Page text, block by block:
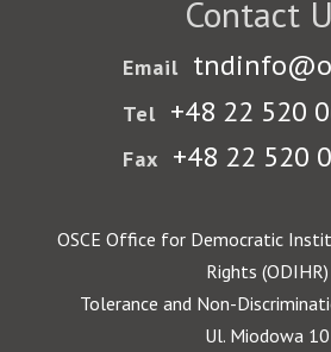
Contact
Email
Tel +48 22 520
Fax +48 22 520
OSCE Office for Democratic
Rights (ODIHR)
Tolerance and Non-
Ul. Miodowa 10